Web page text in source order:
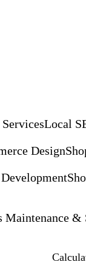
ServicesLocal
Design
Maintenance &